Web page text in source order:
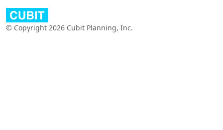
© Copyright 2026 Cubit Planning, Inc.